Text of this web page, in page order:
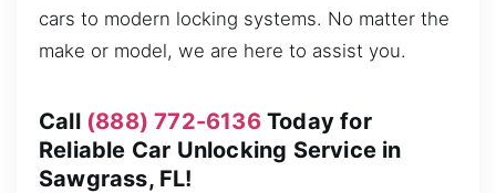
cars to modern locking systems. No matter the
make or model, we are here to assist you.
Call (888) 772-6136Today for
Reliable Car Unlocking Service in
Sawgrass, FL!